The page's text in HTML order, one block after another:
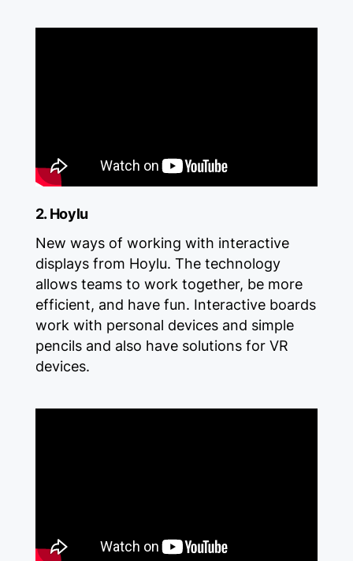
2. Hoylu
New ways of working with interactive
displays from Hoylu. The technology
allows teams to work together, be more
efficient, and have fun. Interactive boards
work with personal devices and simple
pencils and also have solutions for VR
devices.